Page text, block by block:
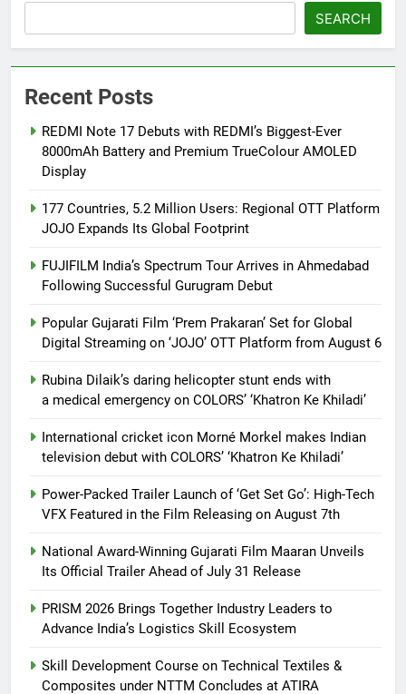
SEARCH
Recent Posts
REDMI Note 17 Debuts with REDMI’s Biggest-Ever
8000mAh Battery and Premium TrueColour AMOLED
Display
177 Countries, 5.2 Million Users: Regional OTT Platform
JOJO Expands Its Global Footprint
FUJIFILM India’s Spectrum Tour Arrives in Ahmedabad
Following Successful Gurugram Debut
Popular Gujarati Film ‘Prem Prakaran’ Set for Global
Digital Streaming on ‘JOJO’ OTT Platform from August 6
Rubina Dilaik’s daring helicopter stunt ends with
a medical emergency on COLORS’ ‘Khatron Ke Khiladi’
International cricket icon Morné Morkel makes Indian
television debut with COLORS’ ‘Khatron Ke Khiladi’
Power-Packed Trailer Launch of ‘Get Set Go’: High-Tech
VFX Featured in the Film Releasing on August 7th
National Award-Winning Gujarati Film Maaran Unveils
Its Official Trailer Ahead of July 31 Release
PRISM 2026 Brings Together Industry Leaders to
Advance India’s Logistics Skill Ecosystem
Skill Development Course on Technical Textiles &
Composites under NTTM Concludes at ATIRA